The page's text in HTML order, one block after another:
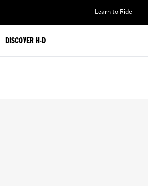
Learn to Ride
DISCOVER H-D